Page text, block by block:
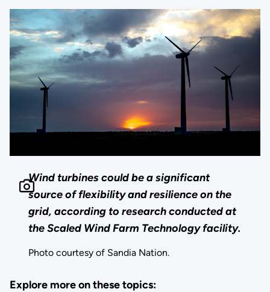
Wind turbines could be a significant
source of flexibility and resilience on the
grid, according to research conducted at
the Scaled Wind Farm Technology facility.
Photo courtesy of Sandia Nation.
Explore more on these topics: